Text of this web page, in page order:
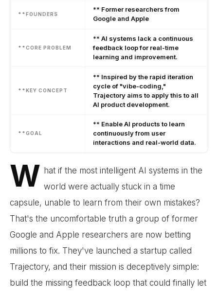
**FOUNDERS
** Former researchers from
Google and Apple
**CORE PROBLEM
** AI systems lack a continuous
feedback loop for real-time
learning and improvement.
**KEY CONCEPT
** Inspired by the rapid iteration
cycle of "vibe-coding,"
Trajectory aims to apply this to all
AI product development.
**GOAL
** Enable AI products to learn
continuously from user
interactions and real-world data.
W hat if the most intelligent AI systems in the
world were actually stuck in a time
capsule, unable to learn from their own mistakes?
That's the uncomfortable truth a group of former
Google and Apple researchers are now betting
millions to fix. They've launched a startup called
Trajectory, and their mission is deceptively simple:
build the missing feedback loop that could finally let